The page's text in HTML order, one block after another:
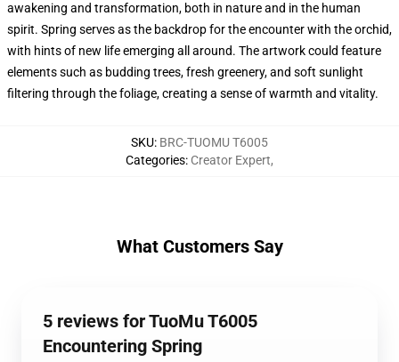
awakening and transformation, both in nature and in the human
spirit. Spring serves as the backdrop for the encounter with the orchid,
with hints of new life emerging all around. The artwork could feature
elements such as budding trees, fresh greenery, and soft sunlight
filtering through the foliage, creating a sense of warmth and vitality.
SKU: BRC-TUOMU T6005
Categories: Creator Expert,
What Customers Say
5 reviews for TuoMu T6005
Encountering Spring